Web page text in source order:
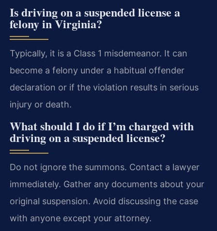
Is driving on a suspended license a
felony in Virginia?
Typically, it is a Class 1 misdemeanor. It can
become a felony under a habitual offender
declaration or if the violation results in serious
injury or death.
What should I do if I’m charged with
driving on a suspended license?
Do not ignore the summons. Contact a lawyer
immediately. Gather any documents about your
original suspension. Avoid discussing the case
with anyone except your attorney.